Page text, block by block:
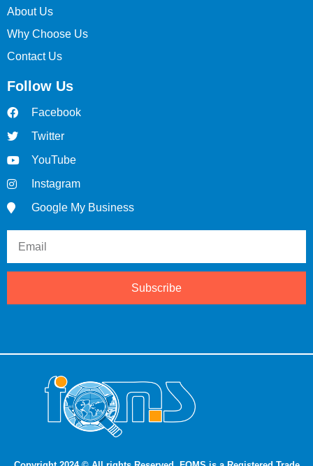
About Us
Why Choose Us
Contact Us
Follow Us
Facebook
Twitter
YouTube
Instagram
Google My Business
Subscribe